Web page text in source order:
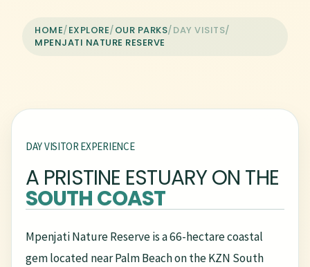
HOME/EXPLORE/OUR PARKS/DAY VISITS/
MPENJATI NATURE RESERVE
DAY VISITOR EXPERIENCE
A PRISTINE ESTUARY ON THE
SOUTH COAST
Mpenjati Nature Reserve is a 66-hectare coastal
gem located near Palm Beach on the KZN South